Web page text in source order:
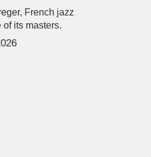
French jazz
of its masters.